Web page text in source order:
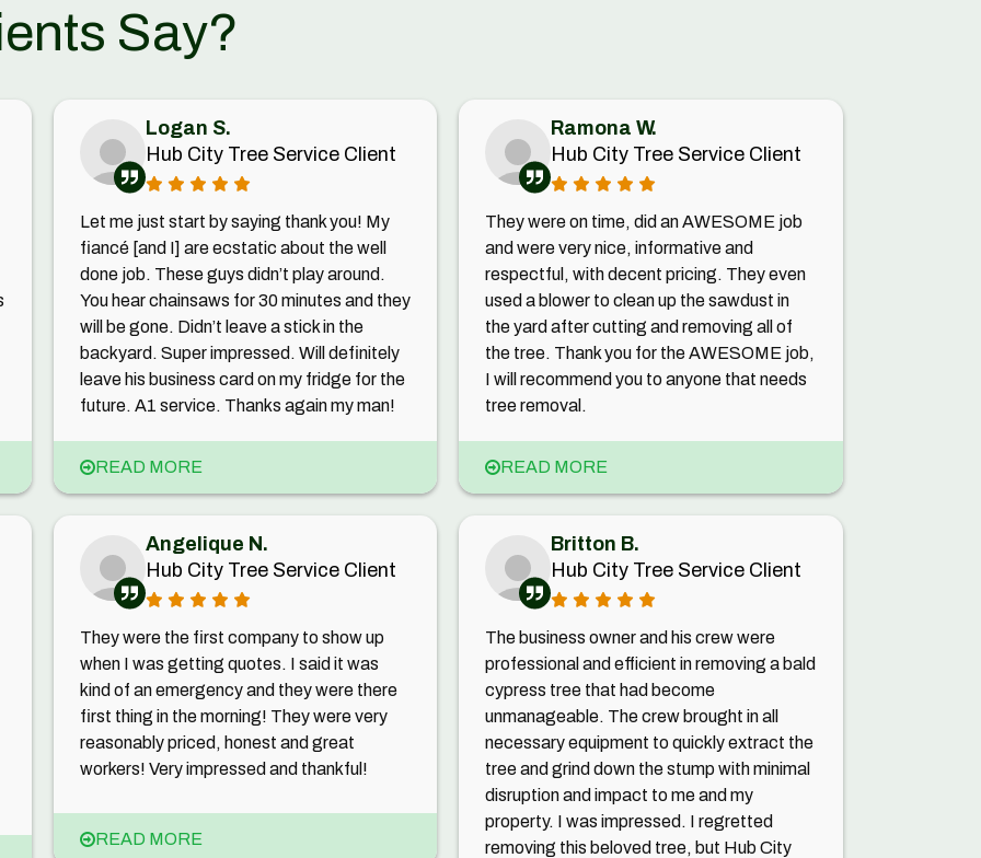
Say?
Logan S.
Hub City Tree Service Client
Let me just start by saying thank you! My
fiancé [and I] are ecstatic about the well
done job. These guys didn’t play around.
You hear chainsaws for 30 minutes and they
will be gone. Didn’t leave a stick in the
backyard. Super impressed. Will definitely
leave his business card on my fridge for the
future. A1 service. Thanks again my man!
READ MORE
Ramona W.
Hub City Tree Service Client
They were on time, did an AWESOME job
and were very nice, informative and
respectful, with decent pricing. They even
used a blower to clean up the sawdust in
the yard after cutting and removing all of
the tree. Thank you for the AWESOME job,
I will recommend you to anyone that needs
tree removal.
READ MORE
Angelique N.
Hub City Tree Service Client
They were the first company to show up
when I was getting quotes. I said it was
kind of an emergency and they were there
first thing in the morning! They were very
reasonably priced, honest and great
workers! Very impressed and thankful!
READ MORE
Britton B.
Hub City Tree Service Client
The business owner and his crew were
professional and efficient in removing a bald
cypress tree that had become
unmanageable. The crew brought in all
necessary equipment to quickly extract the
tree and grind down the stump with minimal
disruption and impact to me and my
property. I was impressed. I regretted
removing this beloved tree, but Hub City